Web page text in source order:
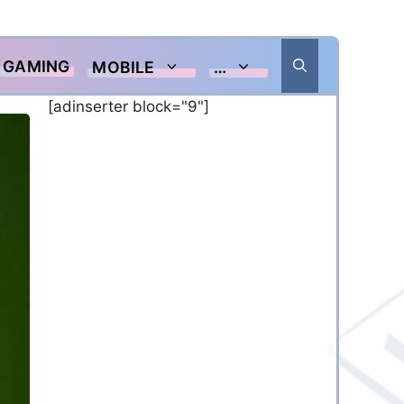
GAMING MOBILE …
[adinserter block="9"]